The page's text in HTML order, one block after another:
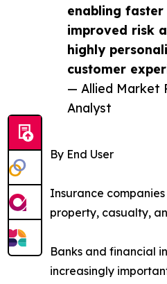
enabling faster
improved risk
highly
customer
— Allied Market
Analyst
By End User
Insurance
property, casualty,
Banks and financial
increasingly